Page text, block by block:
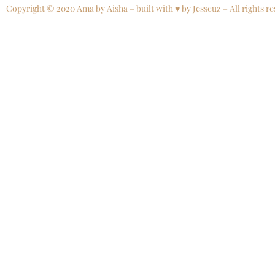
Copyright © 2020 Ama by Aisha – built with ♥ by Jesscuz – All rights